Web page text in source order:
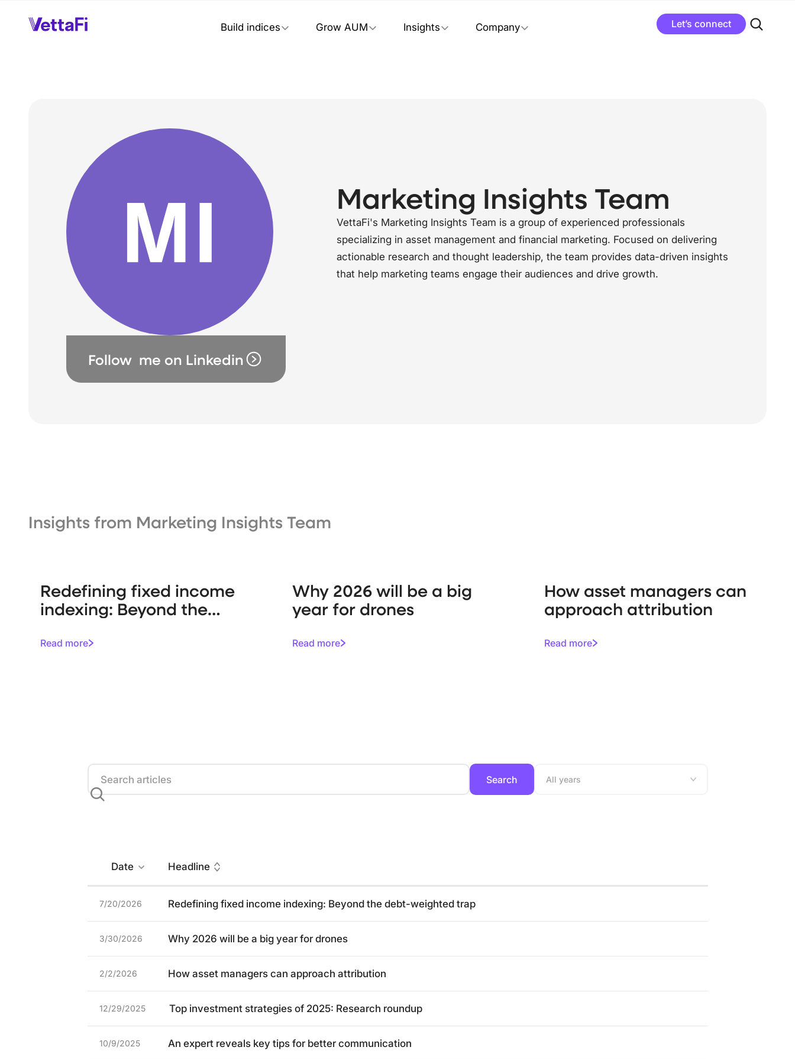
Build indices Grow AUM Insights Company Let’s connect
Marketing Insights Team
VettaFi's Marketing Insights Team is a group of experienced professionals
specializing in asset management and financial marketing. Focused on delivering
actionable research and thought leadership, the team provides data-driven insights
that help marketing teams engage their audiences and drive growth.
Follow me on Linkedin
Insights from Marketing Insights Team
Redefining fixed income
indexing: Beyond the
Read more
Why 2026 will be a big
year for drones
Read more
How asset managers can
approach attribution
Read more
Search All years
Date Headline
7/20/2026 Redefining fixed income indexing: Beyond the debt-weighted trap
3/30/2026 Why 2026 will be a big year for drones
2/2/2026 How asset managers can approach attribution
12/29/2025 Top investment strategies of 2025: Research roundup
10/9/2025 An expert reveals key tips for better communication